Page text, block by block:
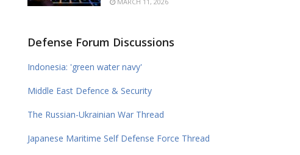
Defense Forum Discussions
Indonesia: 'green water navy'
Middle East Defence & Security
The Russian-Ukrainian War Thread
Japanese Maritime Self Defense Force Thread